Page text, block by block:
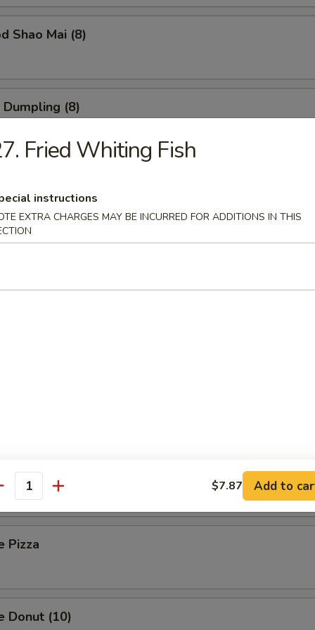
Shao Mai (8)
Dumpling (8)
Dumpling (8)
Balls (6)
(8)
Noodle
(For Two)
Pizza
Donut (10)
Fried Whiting Fish
instructions
EXTRA CHARGES MAY BE INCURRED FOR ADDITIONS IN THIS
$7.87 Add to